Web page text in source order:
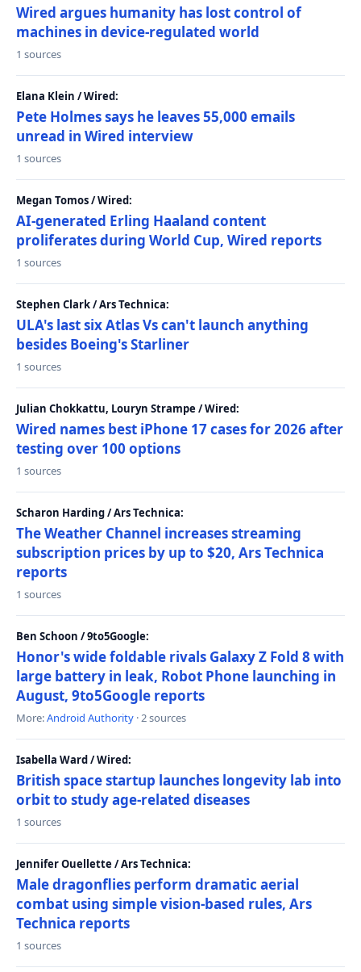
Wired argues humanity has lost control of
machines in device-regulated world
1 sources
Elana Klein / Wired:
Pete Holmes says he leaves 55,000 emails
unread in Wired interview
1 sources
Megan Tomos / Wired:
AI-generated Erling Haaland content
proliferates during World Cup, Wired reports
1 sources
Stephen Clark / Ars Technica:
ULA's last six Atlas Vs can't launch anything
besides Boeing's Starliner
1 sources
Julian Chokkattu, Louryn Strampe / Wired:
Wired names best iPhone 17 cases for 2026 after
testing over 100 options
1 sources
Scharon Harding / Ars Technica:
The Weather Channel increases streaming
subscription prices by up to $20, Ars Technica
reports
1 sources
Ben Schoon / 9to5Google:
Honor's wide foldable rivals Galaxy Z Fold 8 with
large battery in leak, Robot Phone launching in
August, 9to5Google reports
More:Android Authority · 2 sources
Isabella Ward / Wired:
British space startup launches longevity lab into
orbit to study age-related diseases
1 sources
Jennifer Ouellette / Ars Technica:
Male dragonflies perform dramatic aerial
combat using simple vision-based rules, Ars
Technica reports
1 sources